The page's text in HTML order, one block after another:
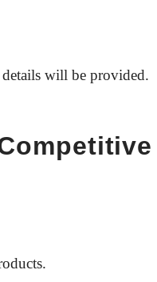
will be provided.